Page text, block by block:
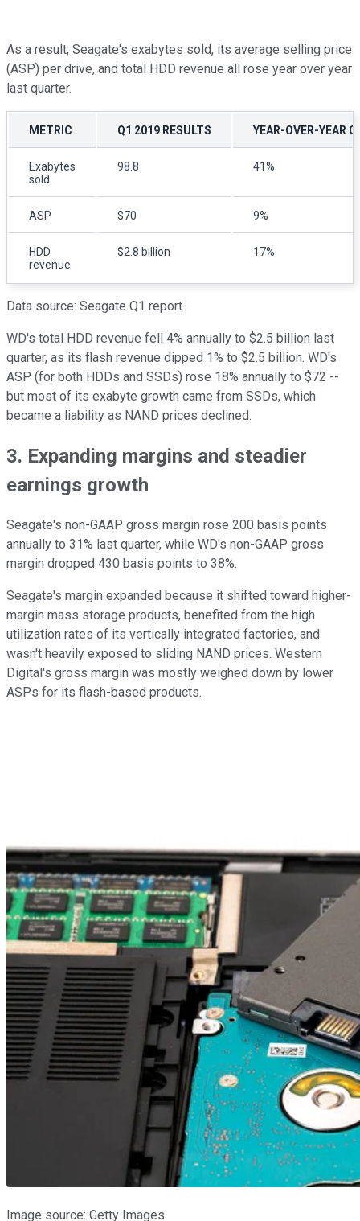
As a result, Seagate's exabytes sold, its average selling price
(ASP) per drive, and total HDD revenue all rose year over year
last quarter.
METRIC Q1 2019 RESULTS YEAR-OVER-YEAR
Exabytes
sold
98.8 41%
ASP $70 9%
HDD
revenue
$2.8 billion 17%
Data source: Seagate Q1 report.
WD's total HDD revenue fell 4% annually to $2.5 billion last
quarter, as its flash revenue dipped 1% to $2.5 billion. WD's
ASP (for both HDDs and SSDs) rose 18% annually to $72 --
but most of its exabyte growth came from SSDs, which
became a liability as NAND prices declined.
3. Expanding margins and steadier
earnings growth
Seagate's non-GAAP gross margin rose 200 basis points
annually to 31% last quarter, while WD's non-GAAP gross
margin dropped 430 basis points to 38%.
Seagate's margin expanded because it shifted toward higher-
margin mass storage products, benefited from the high
utilization rates of its vertically integrated factories, and
wasn't heavily exposed to sliding NAND prices. Western
Digital's gross margin was mostly weighed down by lower
ASPs for its flash-based products.
Image source: Getty Images.